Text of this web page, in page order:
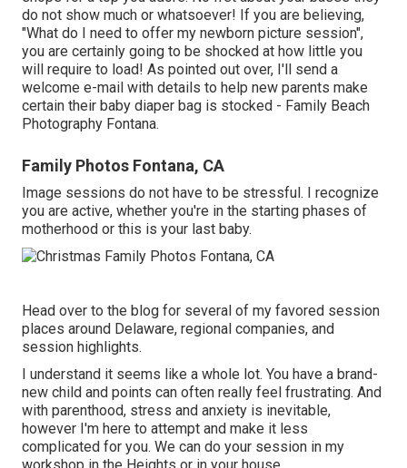
do not show much or whatsoever! If you are believing,
"What do I need to offer my newborn picture session",
you are certainly going to be shocked at how little you
will require to load! As pointed out over, I'll send a
welcome e-mail with details to help new parents make
certain their baby diaper bag is stocked - Family Beach
Photography Fontana.
Family Photos Fontana, CA
Image sessions do not have to be stressful. I recognize
you are active, whether you're in the starting phases of
motherhood or this is your last baby.
Head over to the blog for several of my favored session
places around Delaware, regional companies, and
session highlights.
I understand it seems like a whole lot. You have a brand-
new child and points can often really feel frustrating. And
with parenthood, stress and anxiety is inevitable,
however I'm here to attempt and make it less
complicated for you. We can do your session in my